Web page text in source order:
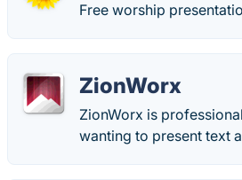
Free worship
ZionWorx
ZionWorx is
wanting to present text